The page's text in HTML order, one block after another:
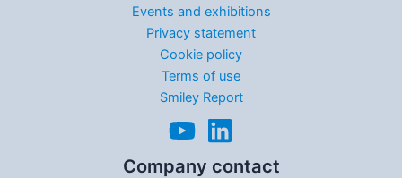
Events and exhibitions
Privacy statement
Cookie policy
Terms of use
Smiley Report
Company contact